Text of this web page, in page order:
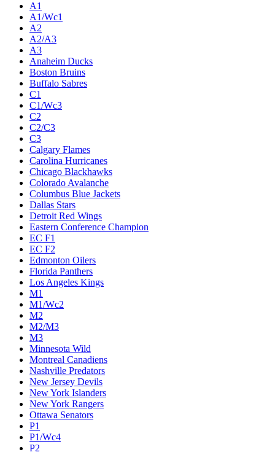
A1
A1/Wc1
A2
A2/A3
A3
Anaheim Ducks
Boston Bruins
Buffalo Sabres
C1
C1/Wc3
C2
C2/C3
C3
Calgary Flames
Carolina Hurricanes
Chicago Blackhawks
Colorado Avalanche
Columbus Blue Jackets
Dallas Stars
Detroit Red Wings
Eastern Conference Champion
EC F1
EC F2
Edmonton Oilers
Florida Panthers
Los Angeles Kings
M1
M1/Wc2
M2
M2/M3
M3
Minnesota Wild
Montreal Canadiens
Nashville Predators
New Jersey Devils
New York Islanders
New York Rangers
Ottawa Senators
P1
P1/Wc4
P2